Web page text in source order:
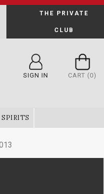
THE PRIVATE
CLUB
SIGN IN CART (0)
SPIRITS